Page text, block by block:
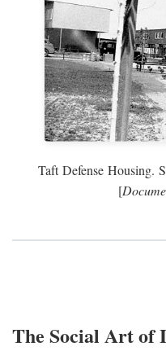
Taft Defense Housing.
[
The Social Art of